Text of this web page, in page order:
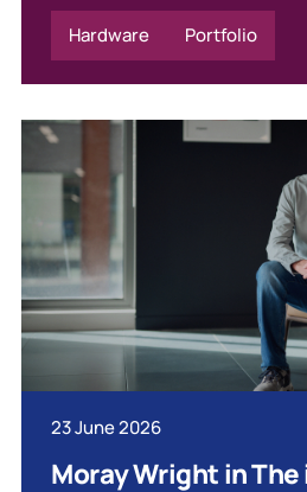
Hardware Portfolio
23 June 2026
Moray Wright in The